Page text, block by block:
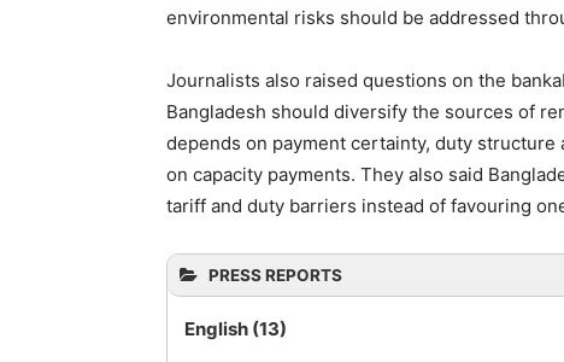
environmental risks should be addressed
Journalists also raised questions on the
Bangladesh should diversify the sources of
depends on payment certainty, duty
on capacity payments. They also said
tariff and duty barriers instead of favouring
PRESS REPORTS
English (13)